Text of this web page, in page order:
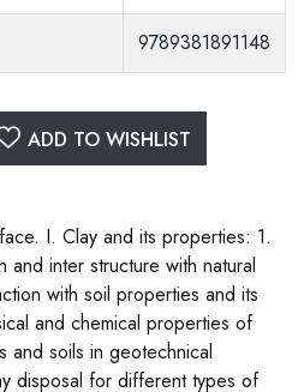
9789381891148
ADD TO WISHLIST
I. Clay and its properties: 1.
and inter structure with natural
with soil properties and its
and chemical properties of
and soils in geotechnical
disposal for different types of